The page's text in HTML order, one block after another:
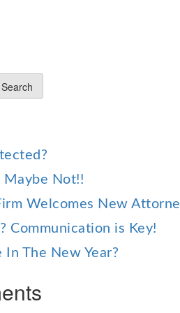
Search
Maybe Not!!
Welcomes New
Communication is Key!
In The New Year?